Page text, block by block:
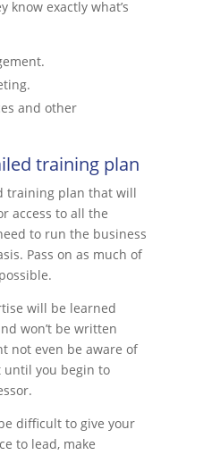
know exactly what’s
and other
training plan
training plan that will
access to all the
to run the business
Pass on as much of
will be learned
won’t be written
not even be aware of
until you begin to
difficult to give your
to lead, make